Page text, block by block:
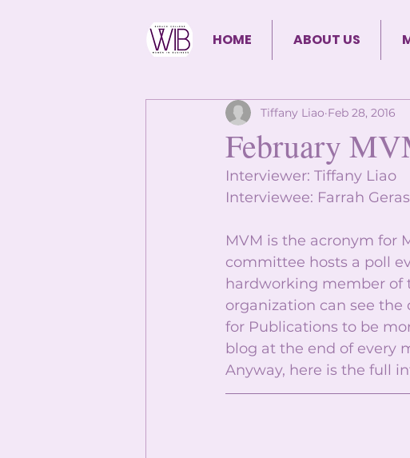
HOME ABOUT US
February
Tiffany Liao Feb 28, 2016
Interviewer: Tiffany Liao
Interviewee: Farrah
MVM is the acronym for
committee hosts a poll
hardworking member of
organization can see
for Publications to be
blog at the end of every
Anyway, here is the full